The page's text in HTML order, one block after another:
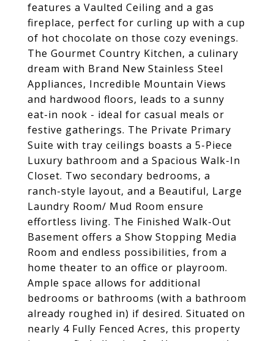
features a Vaulted Ceiling and a gas
fireplace, perfect for curling up with a cup
of hot chocolate on those cozy evenings.
The Gourmet Country Kitchen, a culinary
dream with Brand New Stainless Steel
Appliances, Incredible Mountain Views
and hardwood floors, leads to a sunny
eat-in nook - ideal for casual meals or
festive gatherings. The Private Primary
Suite with tray ceilings boasts a 5-Piece
Luxury bathroom and a Spacious Walk-In
Closet. Two secondary bedrooms, a
ranch-style layout, and a Beautiful, Large
Laundry Room/ Mud Room ensure
effortless living. The Finished Walk-Out
Basement offers a Show Stopping Media
Room and endless possibilities, from a
home theater to an office or playroom.
Ample space allows for additional
bedrooms or bathrooms (with a bathroom
already roughed in) if desired. Situated on
nearly 4 Fully Fenced Acres, this property